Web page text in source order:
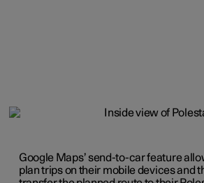
Google Maps’ send-to-car feature
plan trips on their mobile devices and